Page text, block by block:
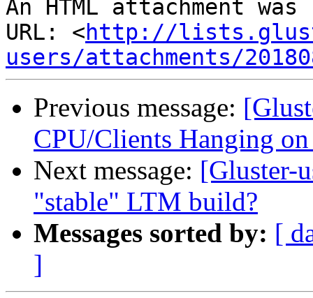
An HTML attachment
URL: <http://
users/attachments/
Previous message:
CPU/Clients Hanging
Next message: [Gluster-
"stable" LTM build?
Messages sorted by: [
]